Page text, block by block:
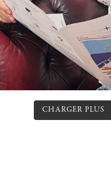
CHARGER PLUS